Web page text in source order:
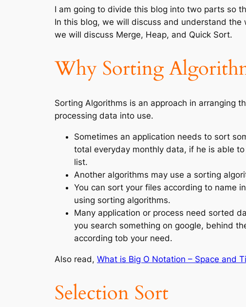
I am going to divide this blog into two parts so
In this blog, we will discuss and understand
we will discuss Merge, Heap, and Quick Sort.
Why Sorting
Sorting Algorithms is an approach in arranging
processing data into use.
Sometimes an application needs to sort
total everyday monthly data, if he is able
list.
Another algorithms may use a sorting
You can sort your files according to name
using sorting algorithms.
Many application or process need sorted
you search something on google, behind
according tob your need.
Also read, What is Big O Notation – Space and
Selection Sort